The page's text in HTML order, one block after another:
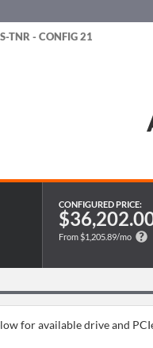
TNR - CONFIG 21
CONFIGURED PRICE:
From $1,205.89/mo
for available drive and